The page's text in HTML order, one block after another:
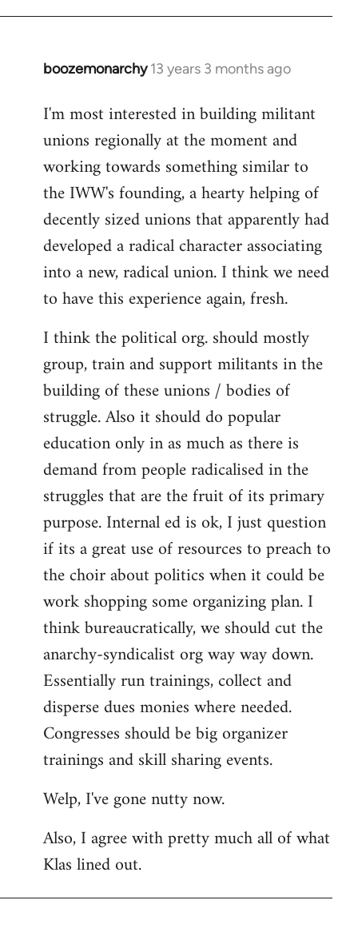
boozemonarchy 13 years 3 months ago
In
to
Welcome
libcom.org
I'm most interested in building militant
unions regionally at the moment and
working towards something similar to
the IWW's founding, a hearty helping of
decently sized unions that apparently had
developed a radical character associating
into a new, radical union. I think we need
to have this experience again, fresh.
I think the political org. should mostly
group, train and support militants in the
building of these unions / bodies of
struggle. Also it should do popular
education only in as much as there is
demand from people radicalised in the
struggles that are the fruit of its primary
purpose. Internal ed is ok, I just question
if its a great use of resources to preach to
the choir about politics when it could be
work shopping some organizing plan. I
think bureaucratically, we should cut the
anarchy-syndicalist org way way down.
Essentially run trainings, collect and
disperse dues monies where needed.
Congresses should be big organizer
trainings and skill sharing events.
Welp, I've gone nutty now.
Also, I agree with pretty much all of what
Klas lined out.